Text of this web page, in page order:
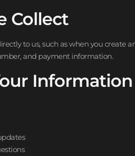
Collect
to us, such as when you create
and payment information.
Information